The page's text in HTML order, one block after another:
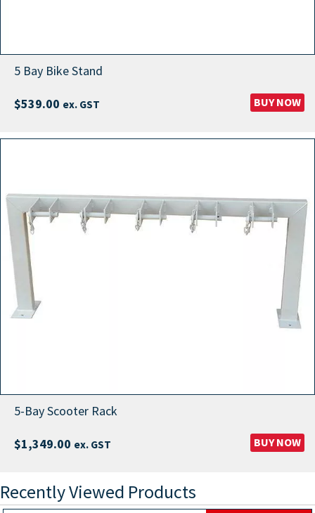
5 Bay Bike Stand
$539.00 ex. GST BUY NOW
5-Bay Scooter Rack
$1,349.00 ex. GST BUY NOW
Recently Viewed Products